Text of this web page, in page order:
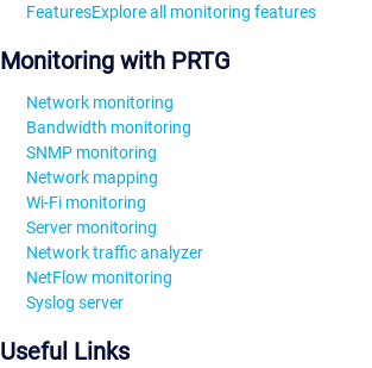
FeaturesExplore all monitoring features
Monitoring with PRTG
Network monitoring
Bandwidth monitoring
SNMP monitoring
Network mapping
Wi-Fi monitoring
Server monitoring
Network traffic analyzer
NetFlow monitoring
Syslog server
Useful Links